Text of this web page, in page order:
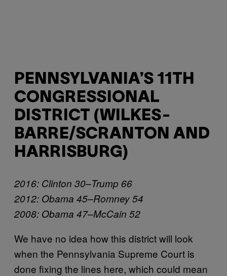
PENNSYLVANIA’S 11TH
CONGRESSIONAL
DISTRICT (WILKES-
BARRE/SCRANTON AND
HARRISBURG)
2016: Clinton 30–Trump 66
2012: Obama 45–Romney 54
2008: Obama 47–McCain 52
We have no idea how this district will look
when the Pennsylvania Supreme Court is
done fixing the lines here, which could mean